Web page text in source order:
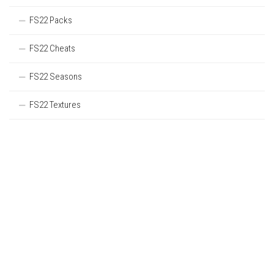
FS22 Packs
FS22 Cheats
FS22 Seasons
FS22 Textures